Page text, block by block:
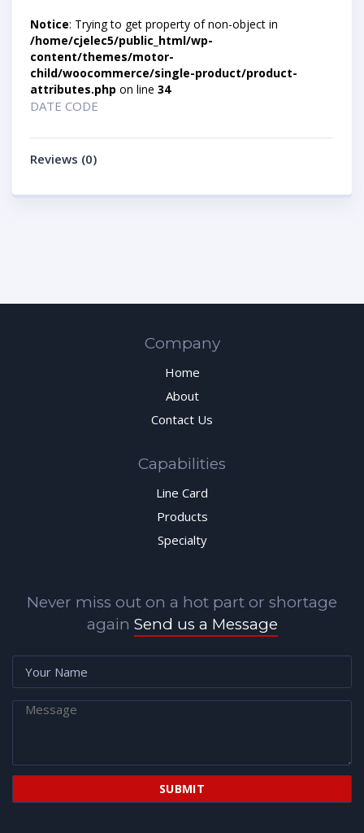
Notice: Trying to get property of non-object in
/home/cjelec5/public_html/wp-
content/themes/motor-
child/woocommerce/single-product/product-
attributes.php on line 34
DATE CODE
Reviews (0)
Company
Home
About
Contact Us
Capabilities
Line Card
Products
Specialty
Never miss out on a hot part or shortage
again Send us a Message